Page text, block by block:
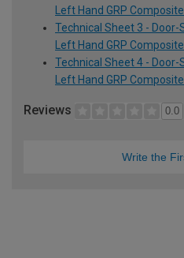
Left Hand GRP
Technical Sheet 3 - Door-
Left Hand GRP
Technical Sheet 4 - Door-
Left Hand GRP
Reviews 0.0
Write the